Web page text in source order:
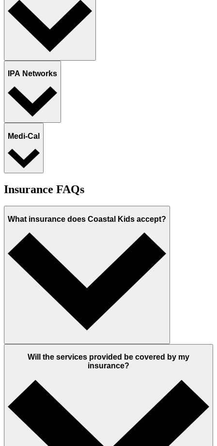
IPA Networks
Medi-Cal
Insurance FAQs
What insurance does Coastal Kids accept?
Will the services provided be covered by my
insurance?